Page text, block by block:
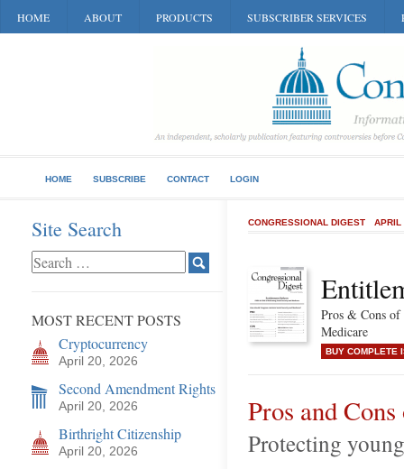
HOME ABOUT PRODUCTS SUBSCRIBER SERVICES
HOME SUBSCRIBE CONTACT LOGIN
Site Search
MOST RECENT POSTS
Cryptocurrency
April 20, 2026
Second Amendment Rights
April 20, 2026
Birthright Citizenship
April 20, 2026
CONGRESSIONAL DIGEST APRIL
Pros & Cons
Medicare
BUY COMPLETE
Pros and
Protecting